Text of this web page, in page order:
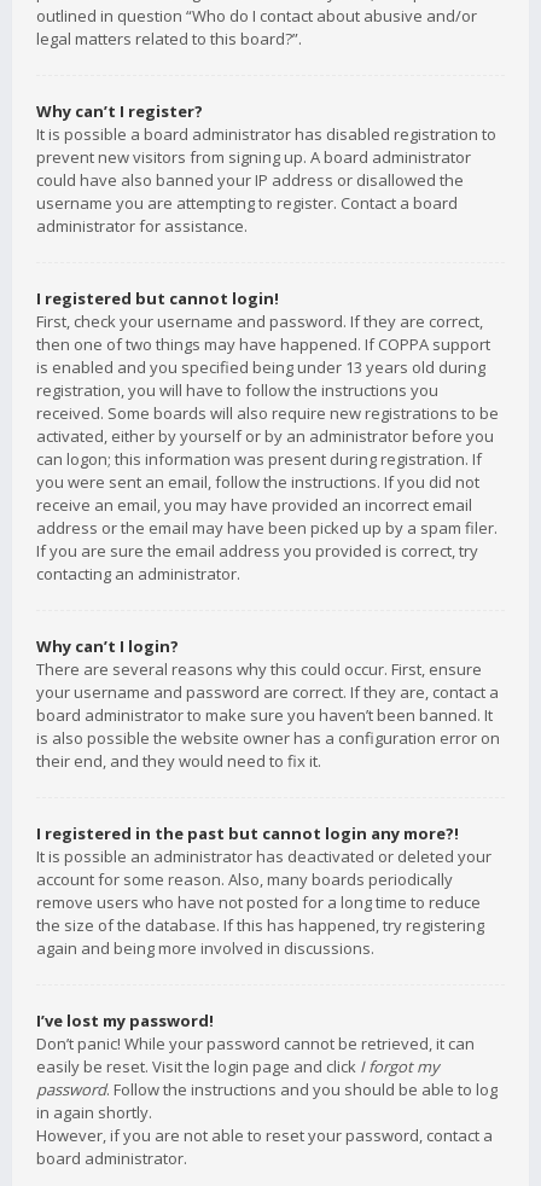
outlined in question “Who do I contact about abusive and/or
legal matters related to this board?”.
Why can’t I register?
It is possible a board administrator has disabled registration to
prevent new visitors from signing up. A board administrator
could have also banned your IP address or disallowed the
username you are attempting to register. Contact a board
administrator for assistance.
I registered but cannot login!
First, check your username and password. If they are correct,
then one of two things may have happened. If COPPA support
is enabled and you specified being under 13 years old during
registration, you will have to follow the instructions you
received. Some boards will also require new registrations to be
activated, either by yourself or by an administrator before you
can logon; this information was present during registration. If
you were sent an email, follow the instructions. If you did not
receive an email, you may have provided an incorrect email
address or the email may have been picked up by a spam filer.
If you are sure the email address you provided is correct, try
contacting an administrator.
Why can’t I login?
There are several reasons why this could occur. First, ensure
your username and password are correct. If they are, contact a
board administrator to make sure you haven’t been banned. It
is also possible the website owner has a configuration error on
their end, and they would need to fix it.
I registered in the past but cannot login any more?!
It is possible an administrator has deactivated or deleted your
account for some reason. Also, many boards periodically
remove users who have not posted for a long time to reduce
the size of the database. If this has happened, try registering
again and being more involved in discussions.
I’ve lost my password!
Don’t panic! While your password cannot be retrieved, it can
easily be reset. Visit the login page and click I forgot my
password. Follow the instructions and you should be able to log
in again shortly.
However, if you are not able to reset your password, contact a
board administrator.